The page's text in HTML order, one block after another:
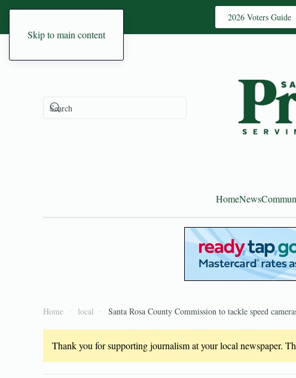
Skip to main content
2026 Voters Guide
HomeNews
Home local Santa Rosa County Commission to tackle speed
Thank you for supporting journalism at your local newspaper.